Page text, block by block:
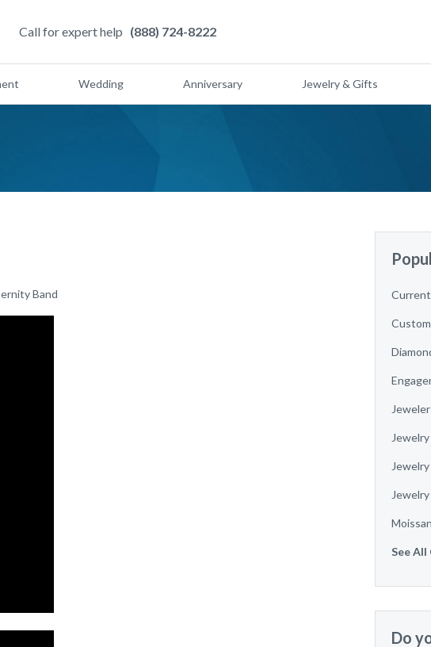
Call for expert help (888) 724-8222
Wedding Anniversary Jewelry & Gifts
Band
See
Do